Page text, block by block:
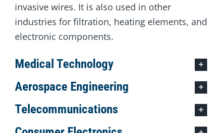
invasive wires. It is also used in other
industries for filtration, heating elements, and
electronic components.
Medical Technology
Aerospace Engineering
Telecommunications